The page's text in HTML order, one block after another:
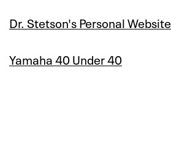
Dr. Stetson's Personal Website
Yamaha 40 Under 40